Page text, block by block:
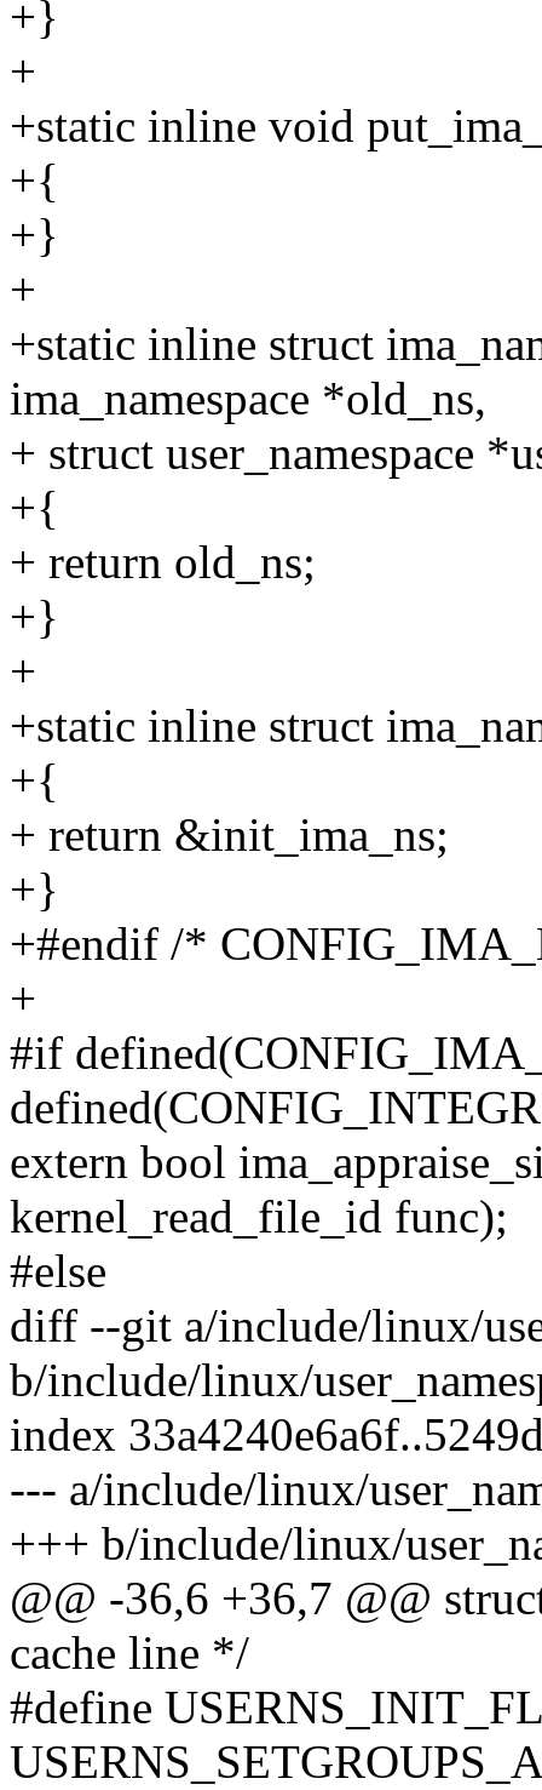
+}
+
+static inline void
+{
+}
+
+static inline struct
ima_namespace *old_ns,
+ struct user_namespace
+{
+ return old_ns;
+}
+
+static inline struct
+{
+ return &init_ima_ns;
+}
+#endif /*
+
#if
extern bool
kernel_read_file_id func);
#else
diff --git a/include/linux/
b/include/linux/
index
--- a/include/linux/
+++ b/include/linux/
@@ -36,6 +36,7 @@
cache line */
#define